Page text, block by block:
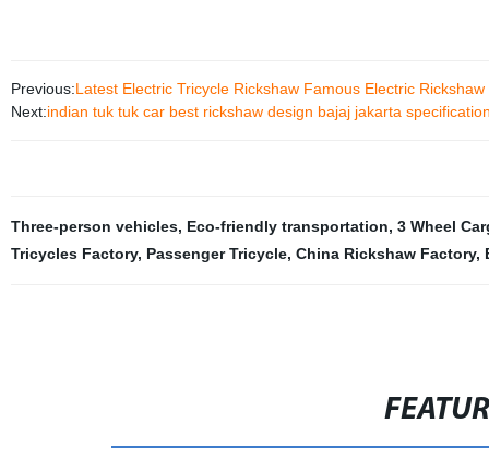
Previous:Latest Electric Tricycle Rickshaw Famous Electric
Next:indian tuk tuk car best rickshaw design bajaj jakarta
Three-person vehicles, Eco-friendly transportation, 3 Wheel
Tricycles Factory, Passenger Tricycle, China Rickshaw Factory,